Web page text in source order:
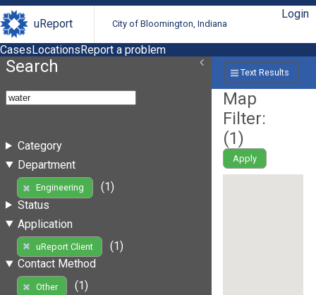
uReport City of Bloomington, Indiana
Login
CasesLocationsReport a problem
Search
Category
Department
Engineering
(1)
Status
Application
uReport Client
(1)
Contact Method
Other
(1)
Text Results
Map
Filter:
(1)
Apply